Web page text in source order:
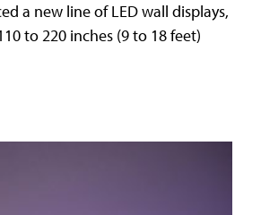
a new line of LED wall displays,
to 220 inches (9 to 18 feet)